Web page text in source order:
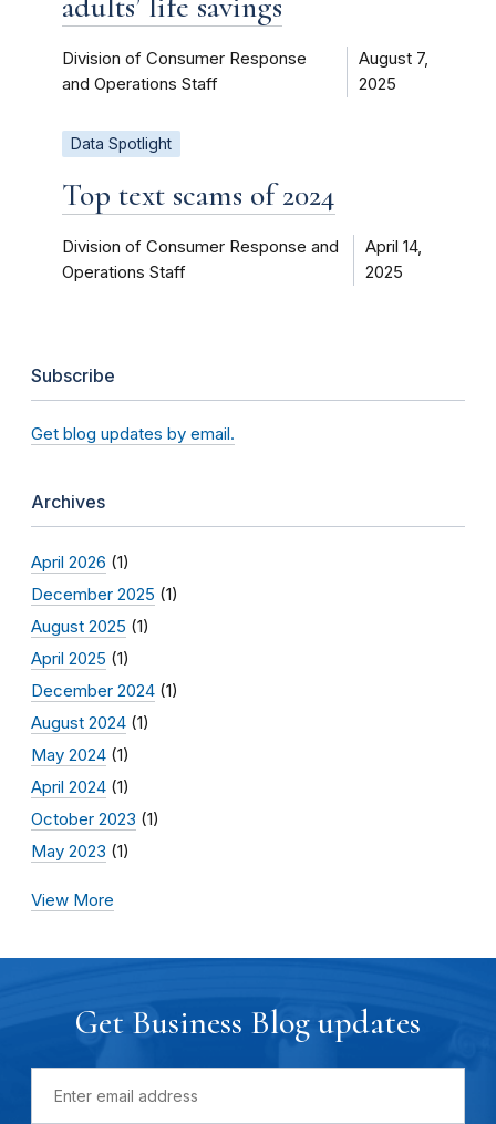
Division of Consumer Response
and Operations Staff
August 7,
2025
Data Spotlight
Top text scams of 2024
Division of Consumer Response and
Operations Staff
April 14,
2025
Subscribe
Get blog updates by email.
Archives
April 2026 (1)
December 2025 (1)
August 2025 (1)
April 2025 (1)
December 2024 (1)
August 2024 (1)
May 2024 (1)
April 2024 (1)
October 2023 (1)
May 2023 (1)
View More
Get Business Blog updates